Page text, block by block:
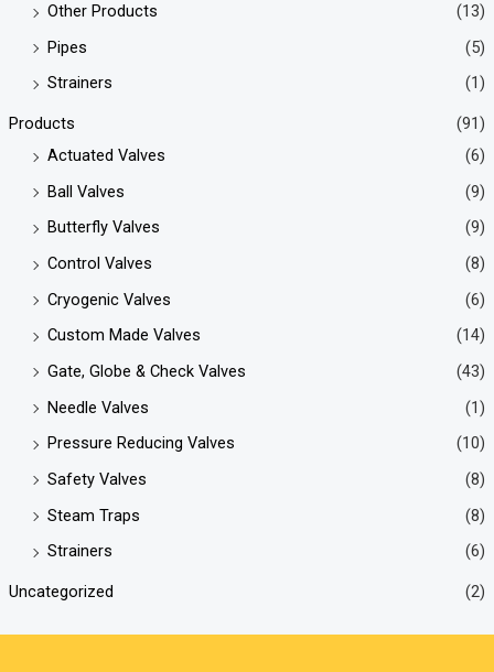
Other Products
(13)
Pipes
(5)
Strainers
(1)
Products
(91)
Actuated Valves
(6)
Ball Valves
(9)
Butterfly Valves
(9)
Control Valves
(8)
Cryogenic Valves
(6)
Custom Made Valves
(14)
Gate, Globe & Check Valves
(43)
Needle Valves
(1)
Pressure Reducing Valves
(10)
Safety Valves
(8)
Steam Traps
(8)
Strainers
(6)
Uncategorized (2)